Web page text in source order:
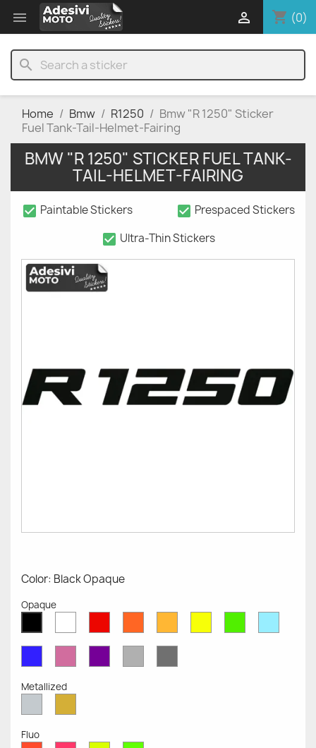
 shopping_cart (0)

search
Home Bmw R1250
Bmw "R 1250" Sticker
Fuel Tank-Tail-Helmet-Fairing
BMW "R 1250" STICKER FUEL TANK-
TAIL-HELMET-FAIRING
check_box Paintable Stickers check_box Prespaced Stickers
check_box Ultra-Thin Stickers
Color: Black Opaque
Opaque
OpaqueOpaqueOpaqueOpaqueOpaqueOpaqueOpaqueOpaque
OpaqueOpaqueOpaqueGrey
Grey
Metallized
MetallizedMetallized
Fluo